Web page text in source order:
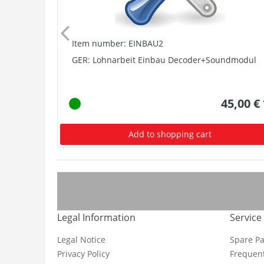
Item number: EINBAU2
GER: Lohnarbeit Einbau Decoder+Soundmodul
45,00
Add to shopping cart
Legal Information
Legal Notice
Privacy Policy
Service
Spare